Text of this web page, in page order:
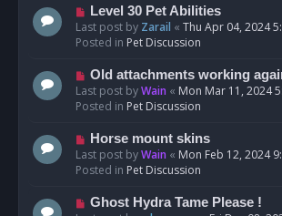
o
s
t
N
e
w
o
s
t
Level 30 Pet Abilities
Last post by Zarail « Thu Apr 04, 2024
Posted in Pet Discussion
N
e
w
o
s
t
Old attachments working
Last post byWain « Mon Mar 11, 2024
Posted in Pet Discussion
N
e
w
o
Horse mount skins
Last post byWain « Mon Feb 12, 2024
Posted in Pet Discussion
N
Ghost Hydra Tame Please !